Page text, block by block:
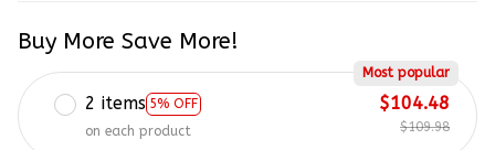
Buy More Save More!
2 items 5% OFF
Most popular
on each product
$104.48
$109.98